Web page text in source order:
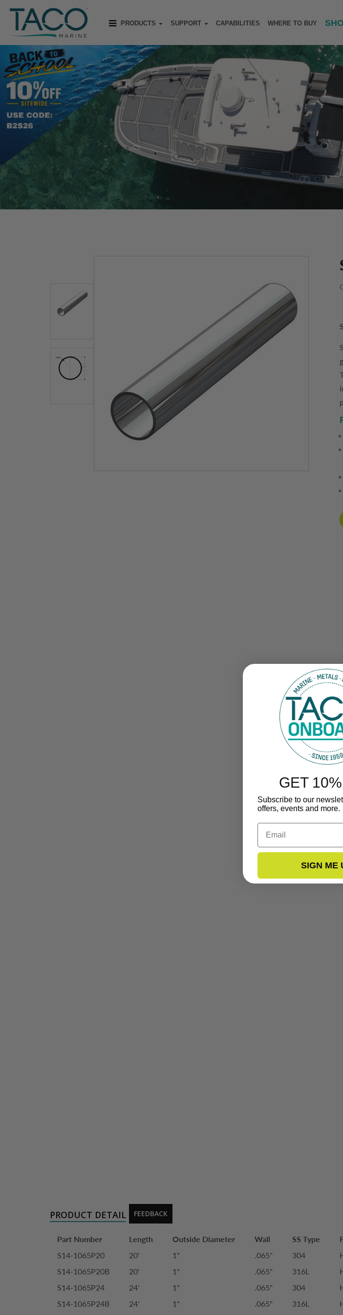
PRODUCTS SUPPORT CAPABILITIES WHERE TO BUY
PRODUCT DETAIL FEEDBACK
Part Number Length Outside Diameter Wall SS Type
S14-1065P20
20' 1" .065" 304
S14-1065P20B
20' 1" .065" 316L
S14-1065P24
24' 1" .065" 304
S14-1065P24B
24' 1" .065" 316L
GET
Subscribe to our
offers, events and more.
Email
SIGN ME